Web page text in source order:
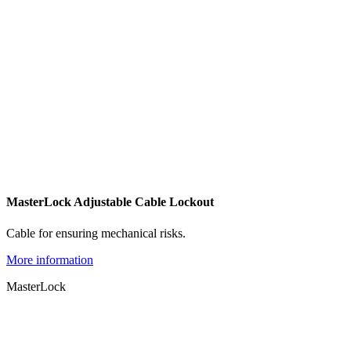
MasterLock Adjustable Cable Lockout
Cable for ensuring mechanical risks.
More information
MasterLock